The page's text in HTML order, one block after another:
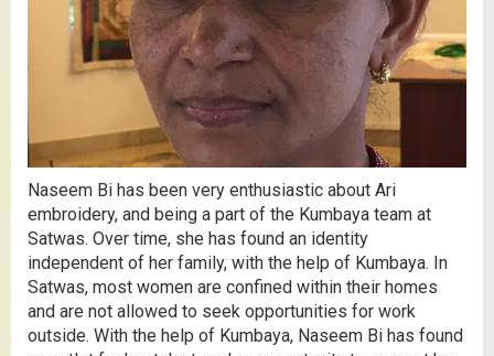
Naseem Bi has been very enthusiastic about Ari
embroidery, and being a part of the Kumbaya team at
Satwas. Over time, she has found an identity
independent of her family, with the help of Kumbaya. In
Satwas, most women are confined within their homes
and are not allowed to seek opportunities for work
outside. With the help of Kumbaya, Naseem Bi has found